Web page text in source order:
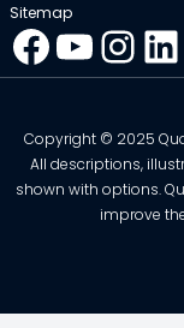
Sitemap
Facebook YouTube InstagramLinkedIn
Copyright © 2025
All descriptions,
shown with options.
improve